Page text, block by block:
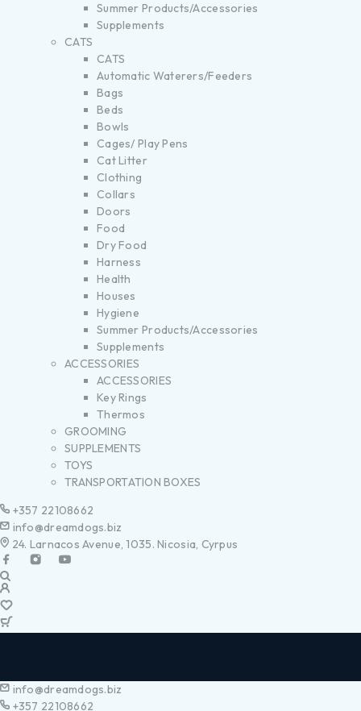
Summer Products/Accessories
Supplements
CATS
CATS
Automatic Waterers/Feeders
Bags
Beds
Bowls
Cages/ Play Pens
Cat Litter
Clothing
Collars
Doors
Food
Dry Food
Harness
Health
Houses
Hygiene
Summer Products/Accessories
Supplements
ACCESSORIES
ACCESSORIES
Key Rings
Thermos
GROOMING
SUPPLEMENTS
TOYS
TRANSPORTATION BOXES
+357 22108662
info@dreamdogs.biz
24. Larnacos Avenue, 1035. Nicosia, Cyrpus
info@dreamdogs.biz
+357 22108662